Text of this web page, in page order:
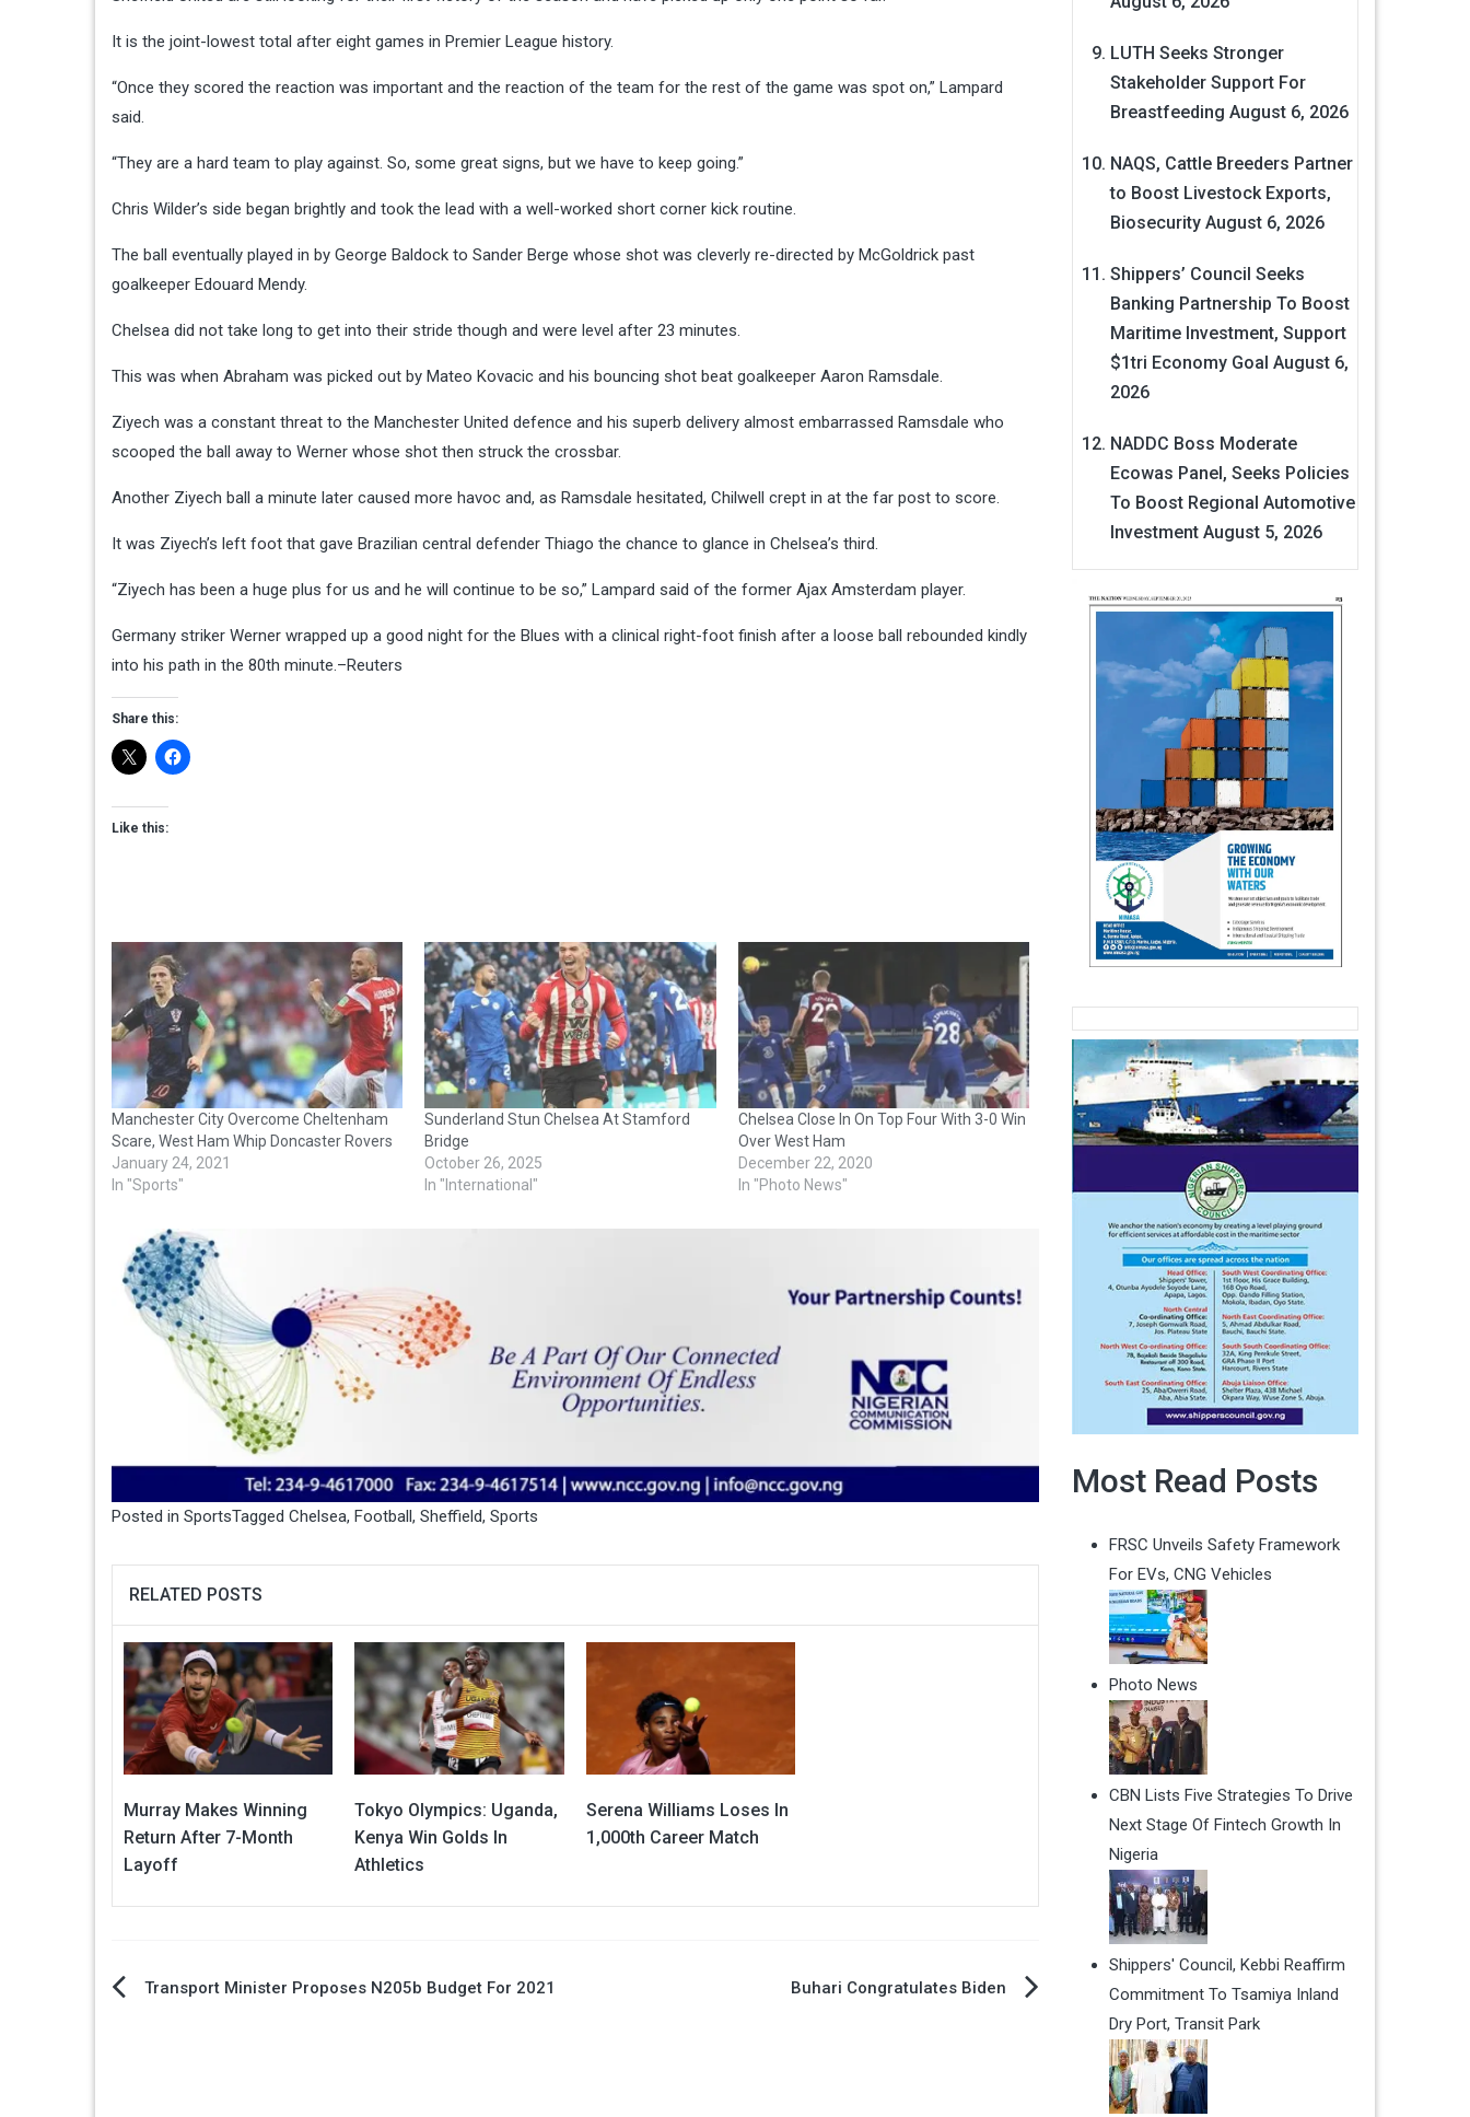
It is the joint-lowest total after eight games in Premier League history.
“Once they scored the reaction was important and the reaction of the team for the rest of the game was spot on,” Lampard
said.
“They are a hard team to play against. So, some great signs, but we have to keep going.”
Chris Wilder’s side began brightly and took the lead with a well-worked short corner kick routine.
The ball eventually played in by George Baldock to Sander Berge whose shot was cleverly re-directed by McGoldrick past
goalkeeper Edouard Mendy.
Chelsea did not take long to get into their stride though and were level after 23 minutes.
This was when Abraham was picked out by Mateo Kovacic and his bouncing shot beat goalkeeper Aaron Ramsdale.
Ziyech was a constant threat to the Manchester United defence and his superb delivery almost embarrassed Ramsdale who
scooped the ball away to Werner whose shot then struck the crossbar.
Another Ziyech ball a minute later caused more havoc and, as Ramsdale hesitated, Chilwell crept in at the far post to score.
It was Ziyech’s left foot that gave Brazilian central defender Thiago the chance to glance in Chelsea’s third.
“Ziyech has been a huge plus for us and he will continue to be so,” Lampard said of the former Ajax Amsterdam player.
Germany striker Werner wrapped up a good night for the Blues with a clinical right-foot finish after a loose ball rebounded kindly
into his path in the 80th minute.–Reuters
Share this:
Like this:
Manchester City Overcome Cheltenham
Scare, West Ham Whip Doncaster Rovers
January 24, 2021
In "Sports"
Sunderland Stun Chelsea At Stamford
Bridge
October 26, 2025
In "International"
Chelsea Close In On Top Four With 3-0 Win
Over West Ham
December 22, 2020
In "Photo News"
Posted in SportsTagged Chelsea, Football, Sheffield, Sports
RELATED POSTS
Murray Makes Winning
Return After 7-Month
Layoff
Tokyo Olympics: Uganda,
Kenya Win Golds In
Athletics
Serena Williams Loses In
1,000th Career Match
PostTransport Minister Proposes N205b Budget For 2021 Buhari Congratulates Biden
LUTH Seeks Stronger
Stakeholder Support For
Breastfeeding August 6, 2026
NAQS, Cattle Breeders Partner
to Boost Livestock Exports,
Biosecurity August 6, 2026
Shippers’ Council Seeks
Banking Partnership To Boost
Maritime Investment, Support
$1tri Economy Goal August 6,
2026
NADDC Boss Moderate
Ecowas Panel, Seeks Policies
To Boost Regional Automotive
Investment August 5, 2026
Most Read Posts
FRSC Unveils Safety Framework
For EVs, CNG Vehicles
Photo News
CBN Lists Five Strategies To Drive
Next Stage Of Fintech Growth In
Nigeria
Shippers' Council, Kebbi Reaffirm
Commitment To Tsamiya Inland
Dry Port, Transit Park